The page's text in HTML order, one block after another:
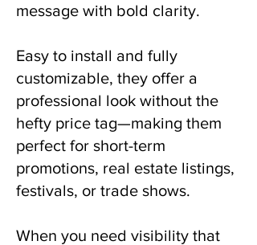
message with bold clarity.
Easy to install and fully
customizable, they offer a
professional look without the
hefty price tag—making them
perfect for short-term
promotions, real estate listings,
festivals, or trade shows.
When you need visibility that